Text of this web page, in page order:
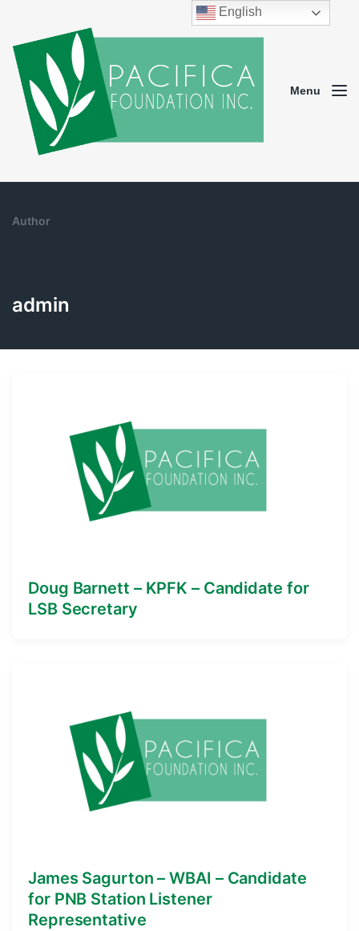
Menu
Author
admin
Doug Barnett – KPFK – Candidate for
LSB Secretary
James Sagurton – WBAI – Candidate
for PNB Station Listener
Representative
English